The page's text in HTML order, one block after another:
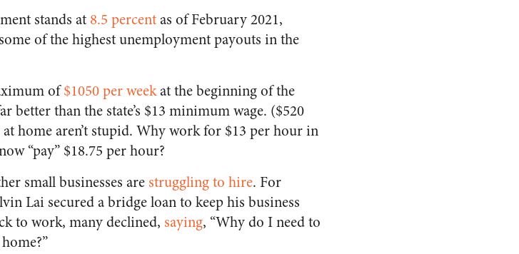
stands at 8.5 percentas of February 2021,
of the highest unemployment payouts in the
of$1050 per weekat the beginning of the
better than the state’s $13 minimum wage. ($520
home aren’t stupid. Why work for $13 per hour in
“pay” $18.75 per hour?
small businesses are struggling to hire. For
Lai secured a bridge loan to keep his business
to work, many declined, saying, “Why do I need to